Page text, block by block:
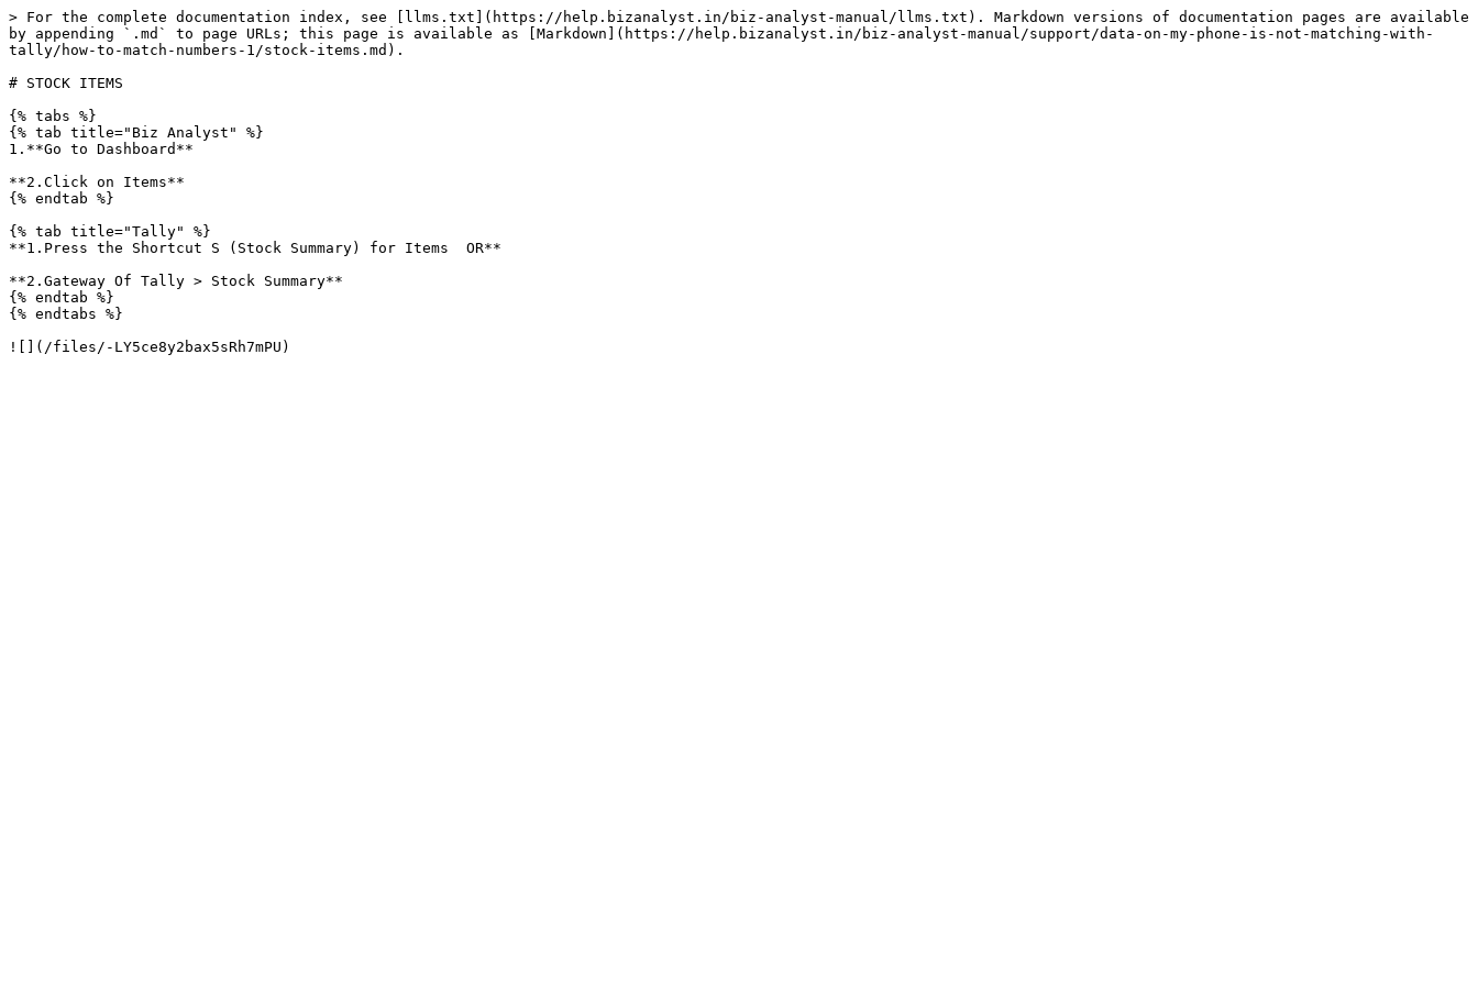
> For the complete documentation index, see [llms.txt](https://help.bizanalyst.in/biz-analyst-manual/llms.txt). Markdown versions of documentation pages are available
by appending `.md` to page URLs; this page is available as [Markdown](https://help.bizanalyst.in/biz-analyst-manual/support/data-on-my-phone-is-not-matching-with-
tally/how-to-match-numbers-1/stock-items.md).
# STOCK ITEMS
{% tabs %}
{% tab title="Biz Analyst" %}
1.**Go to Dashboard**
**2.Click on Items**
{% endtab %}
{% tab title="Tally" %}
**1.Press the Shortcut S (Stock Summary) for Items  OR**
**2.Gateway Of Tally > Stock Summary**
{% endtab %}
{% endtabs %}